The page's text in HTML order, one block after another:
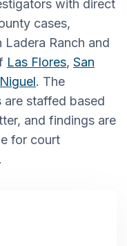
with direct
cases,
Ranch and
Las Flores, San
. The
are staffed based
and findings are
for court